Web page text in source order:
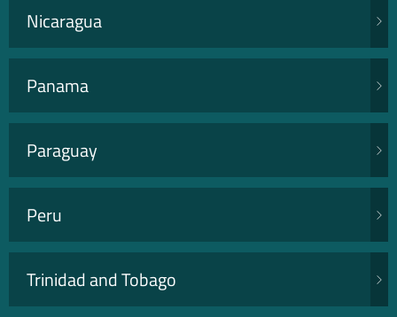
Nicaragua
Panama
Paraguay
Peru
Trinidad and Tobago